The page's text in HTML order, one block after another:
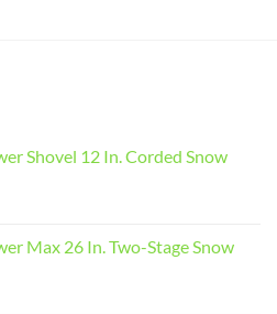
Shovel 12 In. Corded Snow
Max 26 In. Two-Stage Snow